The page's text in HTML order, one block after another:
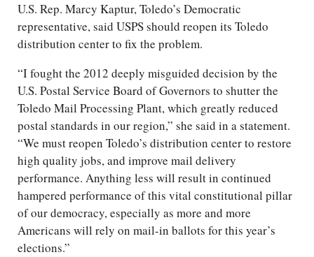
U.S. Rep. Marcy Kaptur, Toledo’s Democratic
representative, said USPS should reopen its Toledo
distribution center to fix the problem.
“I fought the 2012 deeply misguided decision by the
U.S. Postal Service Board of Governors to shutter the
Toledo Mail Processing Plant, which greatly reduced
postal standards in our region,” she said in a statement.
“We must reopen Toledo’s distribution center to restore
high quality jobs, and improve mail delivery
performance. Anything less will result in continued
hampered performance of this vital constitutional pillar
of our democracy, especially as more and more
Americans will rely on mail-in ballots for this year’s
elections.”